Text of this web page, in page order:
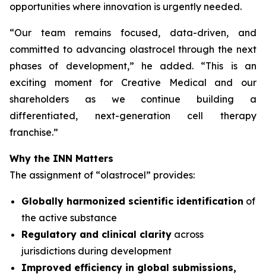
opportunities where innovation is urgently needed.
“Our team remains focused, data-driven, and
committed to advancing olastrocel through the next
phases of development,” he added. “This is an
exciting moment for Creative Medical and our
shareholders as we continue building a
differentiated, next-generation cell therapy
franchise.”
Why the INN Matters
The assignment of “olastrocel” provides:
Globally harmonized scientific identification of
the active substance
Regulatory and clinical clarity across
jurisdictions during development
Improved efficiency in global submissions,